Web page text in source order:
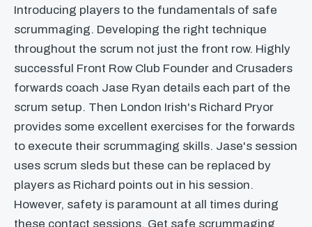
Introducing players to the fundamentals of safe
scrummaging. Developing the right technique
throughout the scrum not just the front row. Highly
successful Front Row Club Founder and Crusaders
forwards coach Jase Ryan details each part of the
scrum setup. Then London Irish's Richard Pryor
provides some excellent exercises for the forwards
to execute their scrummaging skills. Jase's session
uses scrum sleds but these can be replaced by
players as Richard points out in his session.
However, safety is paramount at all times during
these contact sessions. Get safe scrummaging